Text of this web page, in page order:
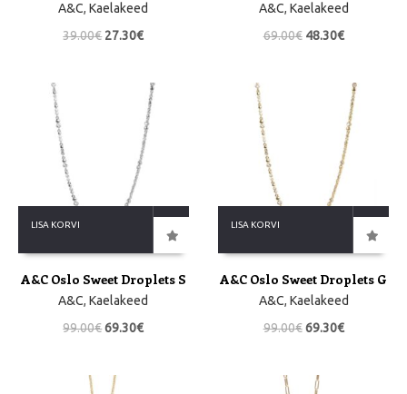
A&C,Kaelakeed
39.00€ 27.30€
A&C, Kaelakeed
69.00€ 48.30€
LISA KORVI
A&C Oslo Sweet Droplets S
A&C,Kaelakeed
99.00€69.30€
LISA KORVI
A&C Oslo Sweet Droplets G
A&C, Kaelakeed
99.00€ 69.30€